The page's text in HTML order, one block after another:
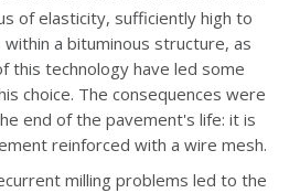
of elasticity, sufficiently high to
a bituminous structure, as
this technology have led some
choice. The consequences were
end of the pavement's life: it is
reinforced with a wire mesh.
milling problems led to the